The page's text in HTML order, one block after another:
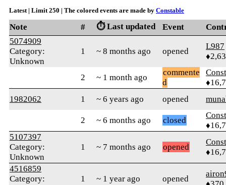
Latest | Limit 250 | The colored events are made by Constable
Note # ⏱️ Last updated Event
5074909
Category:
Unknown
1 ~ 8 months ago opened
L987
2 ~ 1 month ago
commente
d
1982062
1 ~ 6 years ago opened
2 ~ 6 months ago closed
5107397
Category:
Unknown
1 ~ 7 months ago opened
4516859
Category:
1 ~ 1 year ago opened